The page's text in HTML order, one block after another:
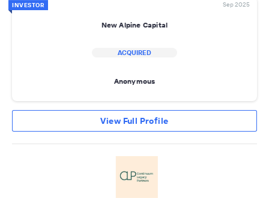
INVESTOR Sep 2025
New Alpine Capital
ACQUIRED
Anonymous
View Full Profile